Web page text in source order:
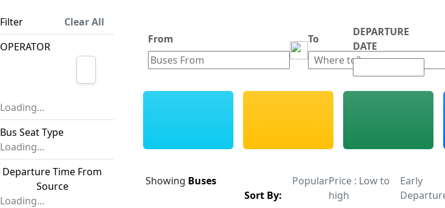
Filter
Clear All
OPERATOR
Loading...
Bus Seat Type
Loading...
Departure Time From
Source
Loading...
From To
DEPARTURE
DATE
Showing Buses
Sort By:
PopularPrice : Low to
high
Early